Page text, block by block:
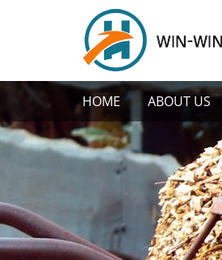
HOME ABOUT US